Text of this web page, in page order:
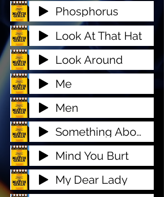
Phosphorus
Look At That Hat
Look Around
Me
Men
Something About You
Mind You Burt
My Dear Lady